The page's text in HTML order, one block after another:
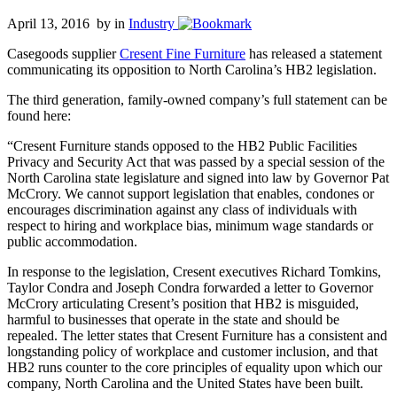
April 13, 2016 by in Industry
Casegoods supplierCresent Fine Furniture has released a statement
communicating its opposition to North Carolina’s HB2 legislation.
The third generation, family-owned company’s full statement can be
found here:
“Cresent Furniture stands opposed to the HB2 Public Facilities
Privacy and Security Act that was passed by a special session of the
North Carolina state legislature and signed into law by Governor Pat
McCrory. We cannot support legislation that enables, condones or
encourages discrimination against any class of individuals with
respect to hiring and workplace bias, minimum wage standards or
public accommodation.
In response to the legislation, Cresent executives Richard Tomkins,
Taylor Condra and Joseph Condra forwarded a letter to Governor
McCrory articulating Cresent’s position that HB2 is misguided,
harmful to businesses that operate in the state and should be
repealed. The letter states that Cresent Furniture has a consistent and
longstanding policy of workplace and customer inclusion, and that
HB2 runs counter to the core principles of equality upon which our
company, North Carolina and the United States have been built.